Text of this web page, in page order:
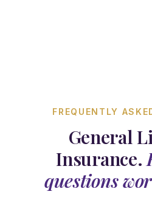
FREQUENTLY
General
Insurance.
questions